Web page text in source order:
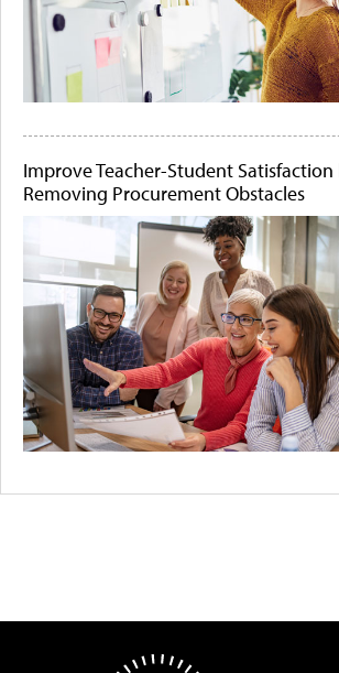
Improve Teacher-Student Satisfaction
Removing Procurement Obstacles